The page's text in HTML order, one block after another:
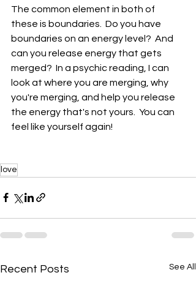
The common element in both of
these is boundaries.  Do you have
boundaries on an energy level?  And
can you release energy that gets
merged?  In a psychic reading, I can
look at where you are merging, why
you're merging, and help you release
the energy that's not yours.  You can
feel like yourself again!
love
Recent Posts See All